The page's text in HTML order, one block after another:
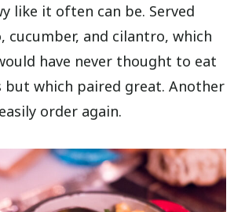
like it often can be. Served
cucumber, and cilantro, which
have never thought to eat
which paired great. Another
order again.